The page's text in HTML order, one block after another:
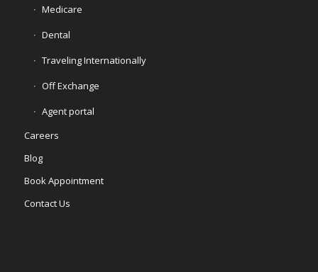
Medicare
Dental
Traveling Internationally
Off Exchange
Agent portal
Careers
Blog
Book Appointment
Contact Us